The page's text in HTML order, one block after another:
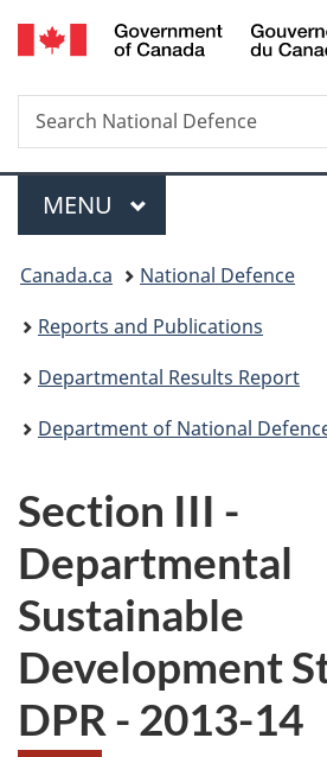
Skip
to
Skip
to
Skip
to
to
Search
Search
National
Menu
MAIN
MENU
You
are
here:
Canada.ca
National Defence
Reports and Publications
Departmental Results Report
Department of National Defence - Departmental
Section III -
Departmental
Sustainable
Development
DPR - 2013-14